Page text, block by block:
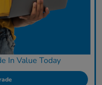
In Value Today